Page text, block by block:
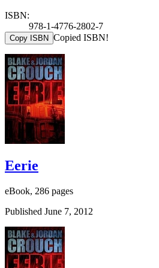
ISBN:
978-1-4776-2802-7
Copy ISBN Copied ISBN!
Eerie
eBook, 286 pages
Published June 7, 2012